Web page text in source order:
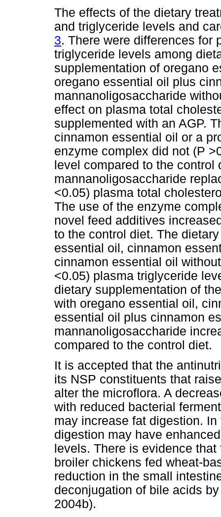
The effects of the dietary
and triglyceride levels and
3. There were differences for
triglyceride levels among
supplementation of oregano
oregano essential oil plus
mannanoligosaccharide
effect on plasma total
supplemented with an AGP.
cinnamon essential oil or a
enzyme complex did not (P
level compared to the control
mannanoligosaccharide
<0.05) plasma total
The use of the enzyme
novel feed additives
to the control diet. The
essential oil, cinnamon
cinnamon essential oil
<0.05) plasma triglyceride
dietary supplementation of
with oregano essential oil,
essential oil plus cinnamon
mannanoligosaccharide
compared to the control diet.
It is accepted that the
its NSP constituents that
alter the microflora. A
with reduced bacterial
may increase fat digestion.
digestion may have
levels. There is evidence
broiler chickens fed wheat-
reduction in the small
deconjugation of bile acids
2004b).